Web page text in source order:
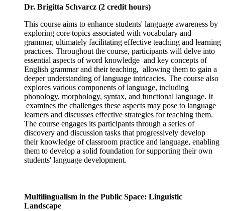
Dr. Brigitta Schvarcz (2 credit hours)
This course aims to enhance students' language awareness by
exploring core topics associated with vocabulary and
grammar, ultimately facilitating effective teaching and learning
practices. Throughout the course, participants will delve into
essential aspects of word knowledge and key concepts of
English grammar and their teaching, allowing them to gain a
deeper understanding of language intricacies. The course also
explores various components of language, including
phonology, morphology, syntax, and functional language. It
examines the challenges these aspects may pose to language
learners and discusses effective strategies for teaching them.
The course engages its participants through a series of
discovery and discussion tasks that progressively develop
their knowledge of classroom practice and language, enabling
them to develop a solid foundation for supporting their own
students' language development.
Multilingualism in the Public Space: Linguistic
Landscape